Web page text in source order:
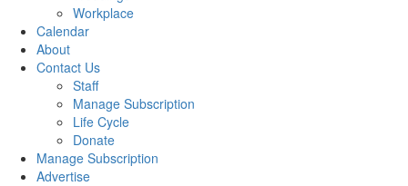
Workplace
Calendar
About
Contact Us
Staff
Manage Subscription
Life Cycle
Donate
Manage Subscription
Advertise